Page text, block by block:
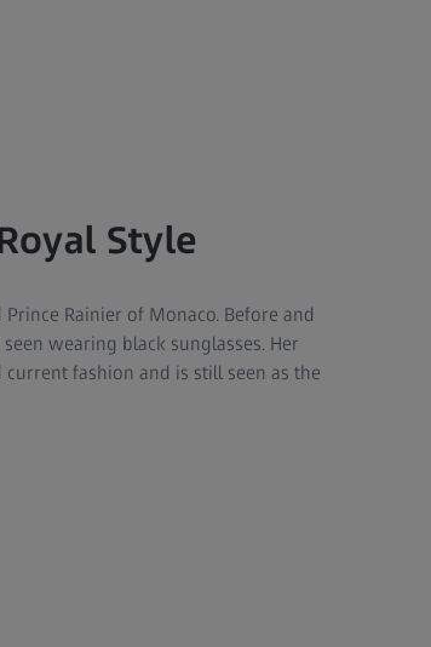
Style
Rainier of Monaco. Before and
wearing black sunglasses. Her
fashion and is still seen as the